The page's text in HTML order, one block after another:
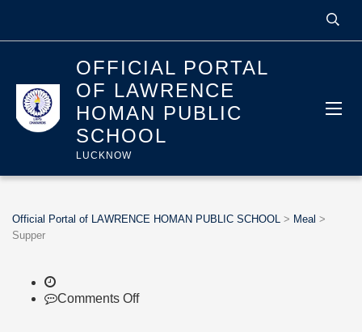
OFFICIAL PORTAL
OF LAWRENCE
HOMAN PUBLIC
SCHOOL
LUCKNOW
Official Portal of LAWRENCE HOMAN PUBLIC SCHOOL > Meal >
Supper
Comments Offon